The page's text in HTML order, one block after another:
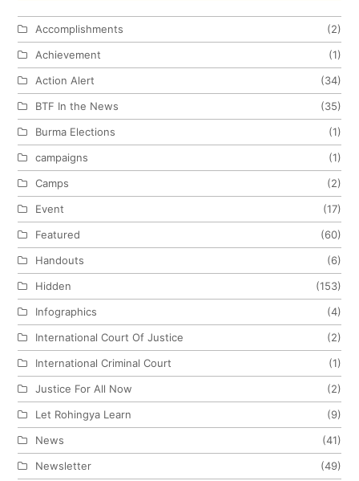
Accomplishments
(2)
Achievement
(1)
Action Alert
(34)
BTF In the News
(35)
Burma Elections
(1)
campaigns
(1)
Camps
(2)
Event
(17)
Featured
(60)
Handouts
(6)
Hidden
(153)
Infographics
(4)
International Court Of Justice
(2)
International Criminal Court
(1)
Justice For All Now
(2)
Let Rohingya Learn
(9)
News
(41)
Newsletter
(49)